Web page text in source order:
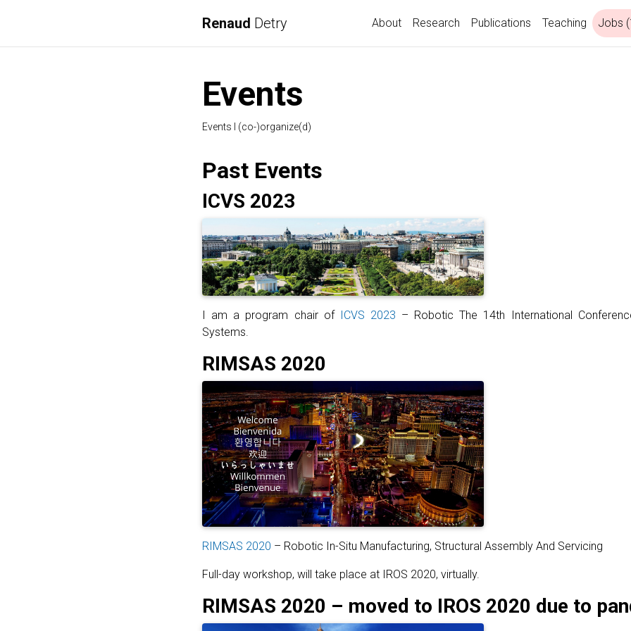
Renaud Detry About Research Publications Teaching Jobs
Events
Events I (co-)organize(d)
Past Events
ICVS 2023
I am a program chair of ICVS 2023 – Robotic The 14th International
Systems.
RIMSAS 2020
RIMSAS 2020 – Robotic In-Situ Manufacturing, Structural Assembly And Servicing
Full-day workshop, will take place at IROS 2020, virtually.
RIMSAS 2020 – moved to IROS 2020 due to